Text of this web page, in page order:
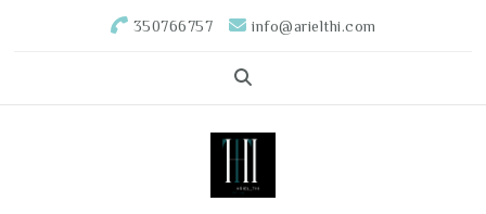
350766757 info@arielthi.com